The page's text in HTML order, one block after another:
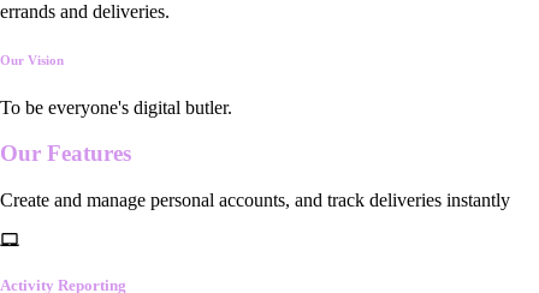
errands and deliveries.
Our Vision
To be everyone's digital butler.
Our Features
Create and manage personal accounts, and track deliveries instantly
Activity Reporting